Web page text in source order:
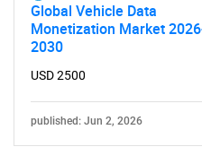
Global Vehicle Data
Monetization Market
2030
USD 2500
published: Jun 2, 2026